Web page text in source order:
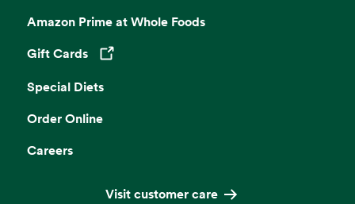
Amazon Prime at Whole Foods
Gift Cards
Opens in a new tab
Special Diets
Order Online
Careers
Visit customer care